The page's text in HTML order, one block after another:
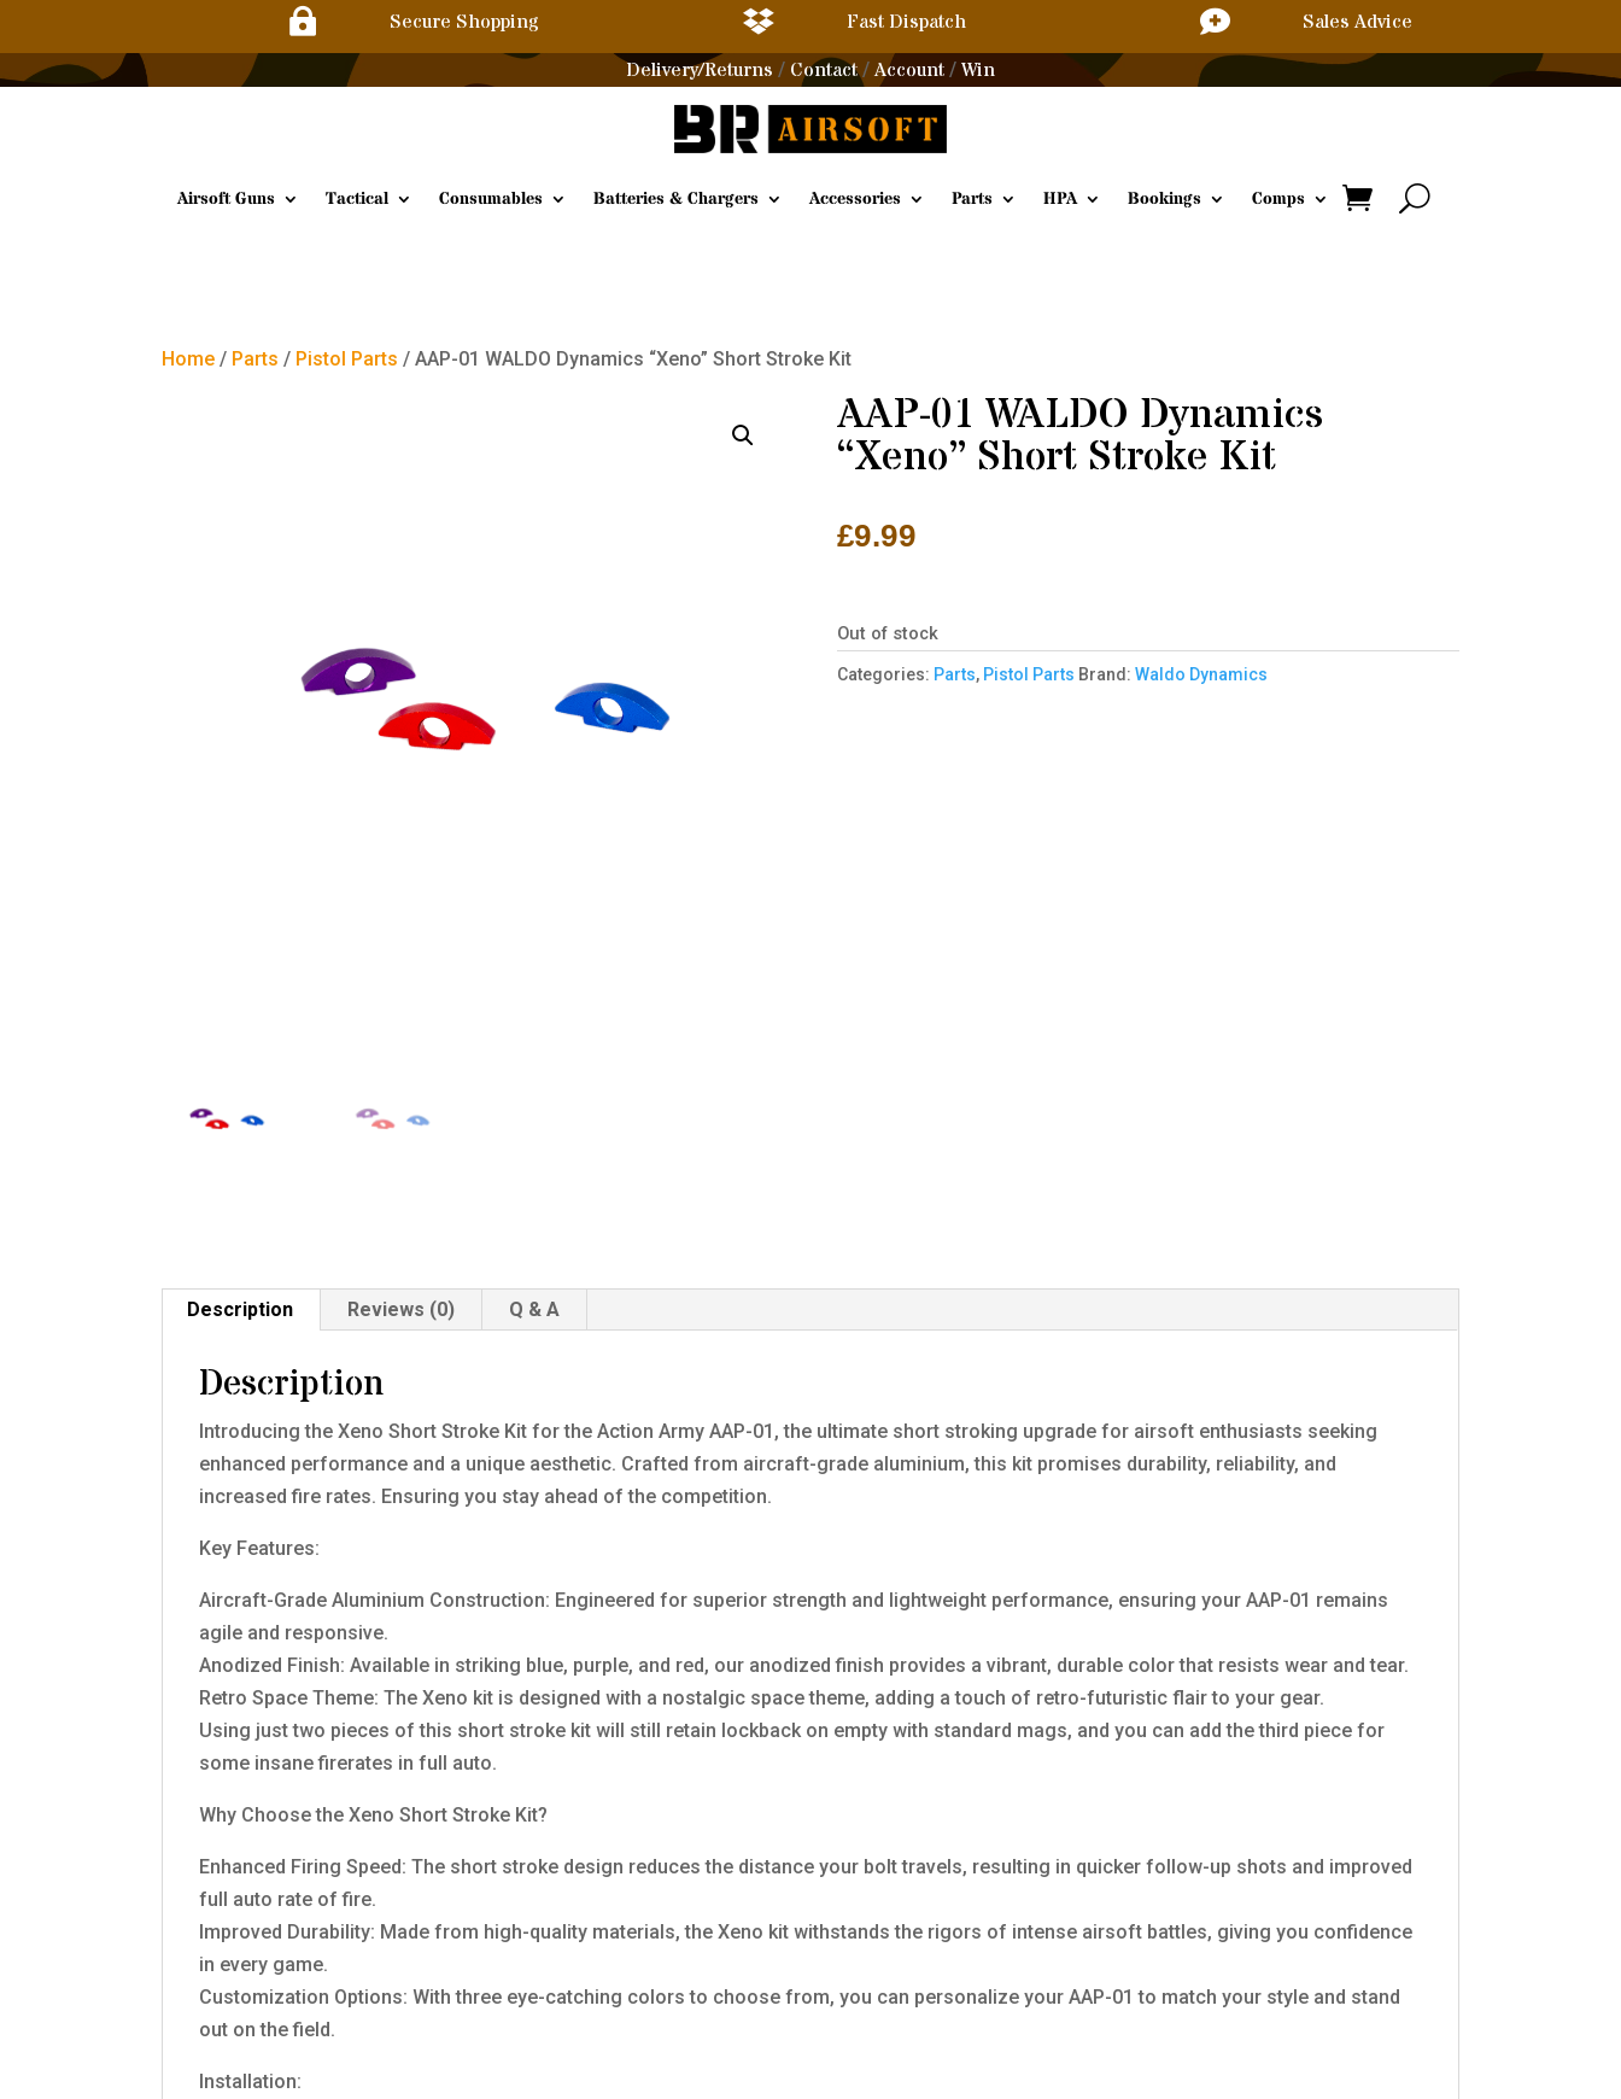
 Secure Shopping  Fast Dispatch 
Sales Advice
Delivery/Returns / Contact/Account / Win
Airsoft Guns Tactical Consumables Batteries & Chargers Accessories Parts HPA Bookings Comps
Home / Parts / Pistol Parts / AAP-01 WALDO Dynamics “Xeno” Short Stroke Kit
AAP-01 WALDO Dynamics
“Xeno” Short Stroke Kit
£9.99
Out of stock
Categories: Parts, Pistol Parts Brand: Waldo Dynamics
Description Reviews (0) Q & A
Description
Introducing the Xeno Short Stroke Kit for the Action Army AAP-01, the ultimate short stroking upgrade for airsoft enthusiasts seeking
enhanced performance and a unique aesthetic. Crafted from aircraft-grade aluminium, this kit promises durability, reliability, and
increased fire rates. Ensuring you stay ahead of the competition.
Key Features:
Aircraft-Grade Aluminium Construction: Engineered for superior strength and lightweight performance, ensuring your AAP-01 remains
agile and responsive.
Anodized Finish: Available in striking blue, purple, and red, our anodized finish provides a vibrant, durable color that resists wear and tear.
Retro Space Theme: The Xeno kit is designed with a nostalgic space theme, adding a touch of retro-futuristic flair to your gear.
Using just two pieces of this short stroke kit will still retain lockback on empty with standard mags, and you can add the third piece for
some insane firerates in full auto.
Why Choose the Xeno Short Stroke Kit?
Enhanced Firing Speed: The short stroke design reduces the distance your bolt travels, resulting in quicker follow-up shots and improved
full auto rate of fire.
Improved Durability: Made from high-quality materials, the Xeno kit withstands the rigors of intense airsoft battles, giving you confidence
in every game.
Customization Options: With three eye-catching colors to choose from, you can personalize your AAP-01 to match your style and stand
out on the field.
Installation: